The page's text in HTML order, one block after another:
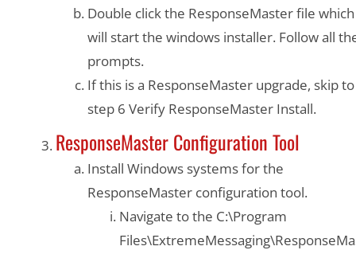
Double click the ResponseMaster file which
will start the windows installer. Follow all
prompts.
If this is a ResponseMaster upgrade, skip to
step 6 Verify ResponseMaster Install.
ResponseMaster Configuration Tool
Install Windows systems for the
ResponseMaster configuration tool.
Navigate to the C:\Program